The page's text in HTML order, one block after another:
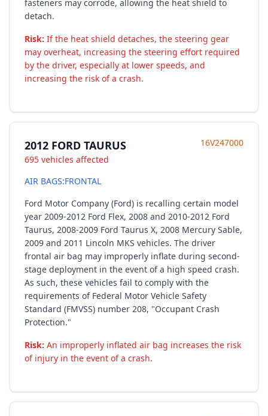
fasteners may corrode, allowing the heat shield to
detach.
Risk: If the heat shield detaches, the steering gear
may overheat, increasing the steering effort required
by the driver, especially at lower speeds, and
increasing the risk of a crash.
2012 FORD TAURUS
695 vehicles affected
16V247000
AIR BAGS:FRONTAL
Ford Motor Company (Ford) is recalling certain model
year 2009-2012 Ford Flex, 2008 and 2010-2012 Ford
Taurus, 2008-2009 Ford Taurus X, 2008 Mercury Sable,
2009 and 2011 Lincoln MKS vehicles. The driver
frontal air bag may improperly inflate during second-
stage deployment in the event of a high speed crash.
As such, these vehicles fail to comply with the
requirements of Federal Motor Vehicle Safety
Standard (FMVSS) number 208, "Occupant Crash
Protection."
Risk: An improperly inflated air bag increases the risk
of injury in the event of a crash.